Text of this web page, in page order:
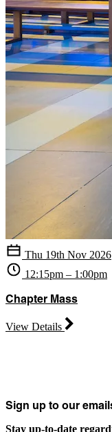
Thu 19th Nov 2026
12:15pm – 1:00pm
Chapter Mass
View Details
Sign up to our
Stay up-to-date